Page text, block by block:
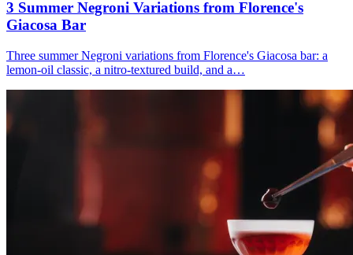
3 Summer Negroni Variations from Florence's
Giacosa Bar
Three summer Negroni variations from Florence's Giacosa bar: a
lemon-oil classic, a nitro-textured build, and a…